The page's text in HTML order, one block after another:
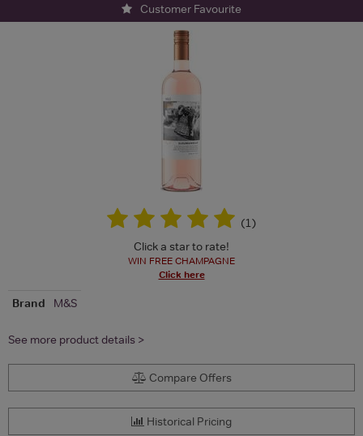
Customer Favourite
(1 )
Click a star to rate!
WIN FREE CHAMPAGNE
Click here
Brand M&S
See more product details >
Compare Offers
Historical Pricing